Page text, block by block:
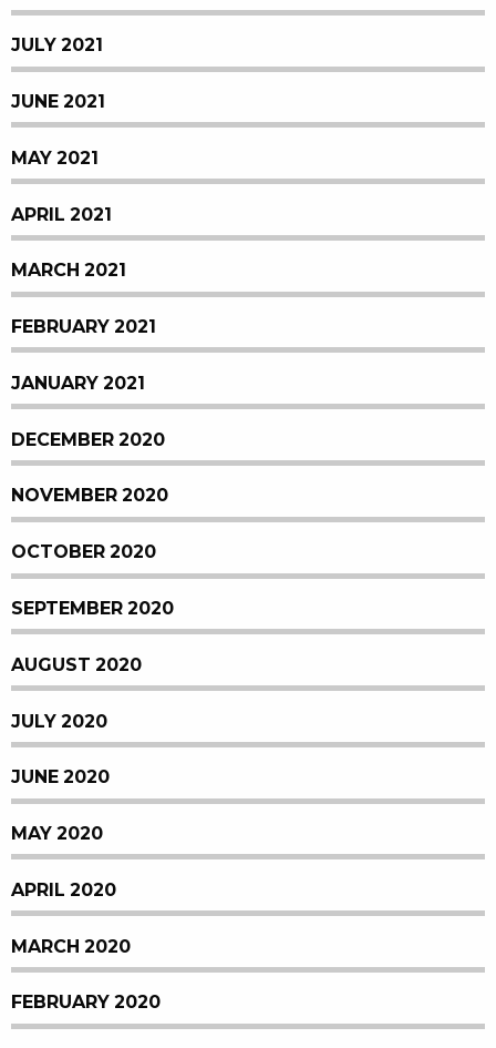
JULY 2021
JUNE 2021
MAY 2021
APRIL 2021
MARCH 2021
FEBRUARY 2021
JANUARY 2021
DECEMBER 2020
NOVEMBER 2020
OCTOBER 2020
SEPTEMBER 2020
AUGUST 2020
JULY 2020
JUNE 2020
MAY 2020
APRIL 2020
MARCH 2020
FEBRUARY 2020